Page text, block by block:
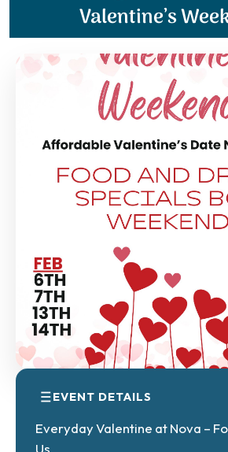
Valentine’s
EVENT DETAILS
Everyday Valentine at Nova –
Us